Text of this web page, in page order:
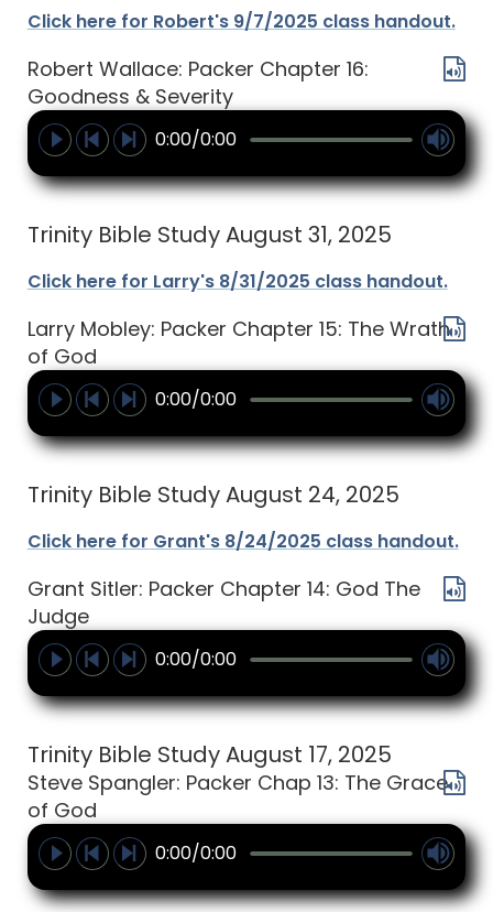
Click here for Robert's 9/7/2025 class handout.
Robert Wallace: Packer Chapter 16:
Goodness & Severity
0:00/0:00
Trinity Bible Study August 31, 2025
Click here for Larry's 8/31/2025 class handout.
Larry Mobley: Packer Chapter 15: The Wrath
of God
0:00/0:00
Trinity Bible Study August 24, 2025
Click here for Grant's 8/24/2025 class handout.
Grant Sitler: Packer Chapter 14: God The
Judge
0:00/0:00
Trinity Bible Study August 17, 2025
Steve Spangler: Packer Chap 13: The Grace
of God
0:00/0:00